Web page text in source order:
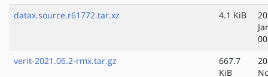
datax.source.r61772.tar.xz
4.1 KiB
verit-2021.06.2-rmx.tar.gz
667.7
KiB